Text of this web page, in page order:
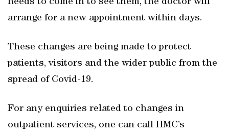
needs to come in to see them, the doctor will
arrange for a new appointment within days.
These changes are being made to protect
patients, visitors and the wider public from the
spread of Covid-19.
For any enquiries related to changes in
outpatient services, one can call HMC’s